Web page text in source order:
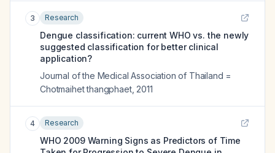
3 Research
Dengue classification: current WHO vs. the newly
suggested classification for better clinical
application?
Journal of the Medical Association of Thailand =
Chotmaihet thangphaet, 2011
4 Research
WHO 2009 Warning Signs as Predictors of Time